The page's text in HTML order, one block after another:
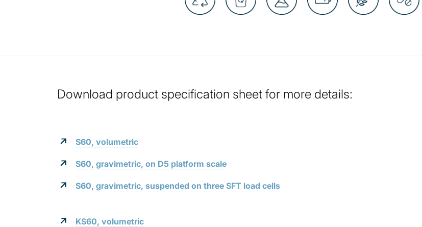
Download product specification sheet for more details:
S60, volumetric
S60, gravimetric, on D5 platform scale
S60, gravimetric, suspended on three SFT load cells
KS60, volumetric